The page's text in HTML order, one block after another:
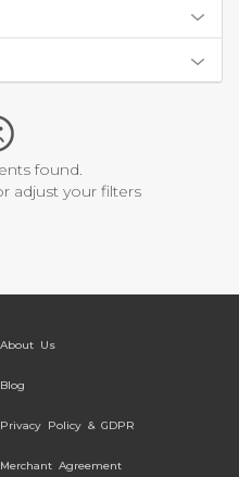
found.
adjust your filters
About Us
Blog
Privacy Policy & GDPR
Merchant Agreement